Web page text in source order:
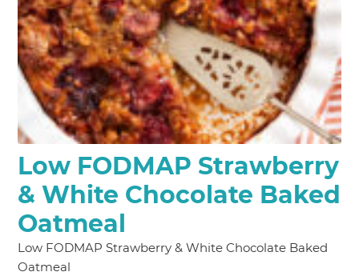
Low FODMAP Strawberry
& White Chocolate Baked
Oatmeal
Low FODMAP Strawberry & White Chocolate Baked
Oatmeal